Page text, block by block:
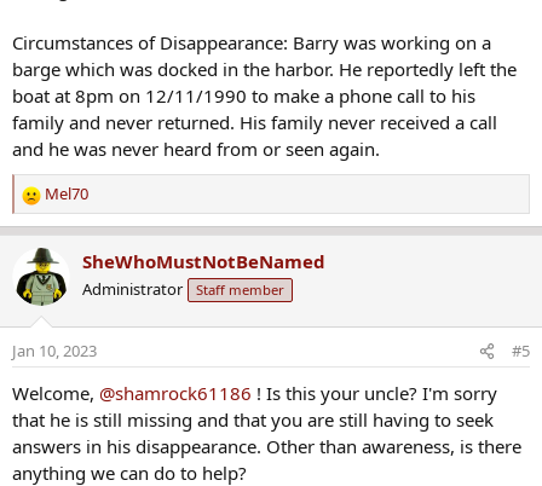
Circumstances of Disappearance: Barry was working on a
barge which was docked in the harbor. He reportedly left the
boat at 8pm on 12/11/1990 to make a phone call to his
family and never returned. His family never received a call
and he was never heard from or seen again.
R
e
c
t
n
s
:
Mel70
SheWhoMustNotBeNamed
Administrator Staff member
Jan 10, 2023 #5
Welcome, @shamrock61186 ! Is this your uncle? I'm sorry
that he is still missing and that you are still having to seek
answers in his disappearance. Other than awareness, is there
anything we can do to help?